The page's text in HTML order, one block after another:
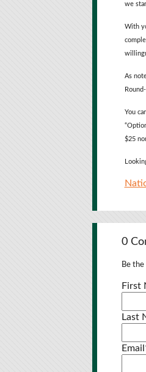
we
With
As
You
$25
0
Be
First
Last
Email